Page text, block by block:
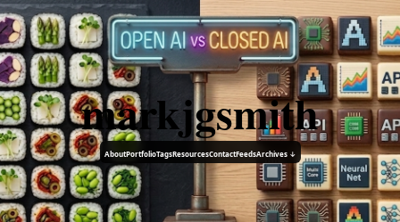
markjgsmith
AboutPortfolioTagsResourcesContactFeedsArchives ↓